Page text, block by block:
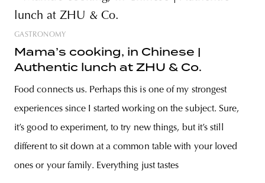
GASTRONOMY
Mama’s cooking, in Chinese |
Authentic lunch at ZHU & Co.
Food connects us. Perhaps this is one of my strongest
experiences since I started working on the subject. Sure,
it’s good to experiment, to try new things, but it’s still
different to sit down at a common table with your loved
ones or your family. Everything just tastes